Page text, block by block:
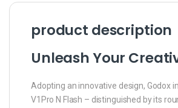
product description
Unleash Your
Adopting an innovative design, Godox
V1Pro N Flash – distinguished by its